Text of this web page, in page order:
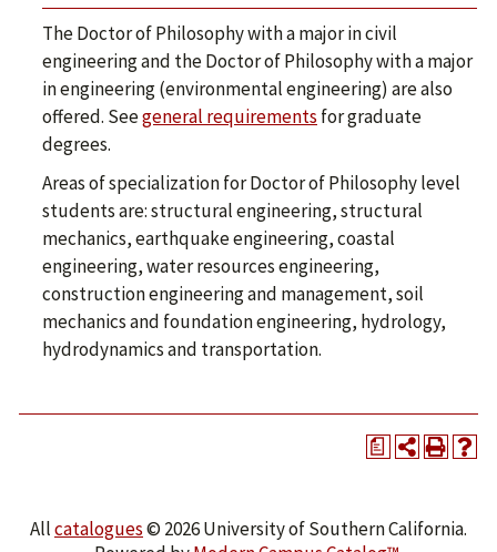
The Doctor of Philosophy with a major in civil
engineering and the Doctor of Philosophy with a major
in engineering (environmental engineering) are also
offered. Seegeneral requirements for graduate
degrees.
Areas of specialization for Doctor of Philosophy level
students are: structural engineering, structural
mechanics, earthquake engineering, coastal
engineering, water resources engineering,
construction engineering and management, soil
mechanics and foundation engineering, hydrology,
hydrodynamics and transportation.
a
Allcatalogues© 2026 University of Southern California.